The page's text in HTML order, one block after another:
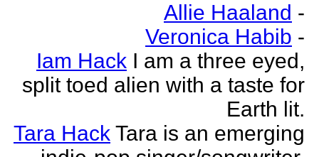
Allie Haaland -
Veronica Habib -
Iam Hack I am a three eyed,
split toed alien with a taste for
Earth lit.
Tara Hack Tara is an emerging